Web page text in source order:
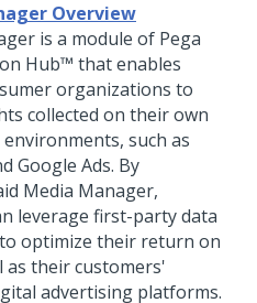
Overview
is a module of Pega
Hub™ that enables
organizations to
collected on their own
such as
Google Ads. By
Media Manager,
leverage first-party data
optimize their return on
as their customers'
advertising platforms.